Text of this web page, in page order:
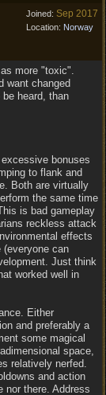
Joined: Sep 2017
Location: Norway
more "toxic".
want changed
heard, than
bonuses
to flank and
Both are virtually
the same time
is bad gameplay
reckless attack
effects
can
Just think
worked well in
Either
and preferably a
some magical
space,
relatively nerfed.
and action
nor there. Address